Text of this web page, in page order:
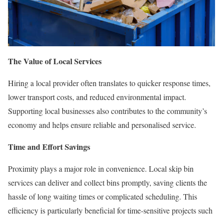
The Value of Local Services
Hiring a local provider often translates to quicker response times,
lower transport costs, and reduced environmental impact.
Supporting local businesses also contributes to the community’s
economy and helps ensure reliable and personalised service.
Time and Effort Savings
Proximity plays a major role in convenience. Local skip bin
services can deliver and collect bins promptly, saving clients the
hassle of long waiting times or complicated scheduling. This
efficiency is particularly beneficial for time-sensitive projects such